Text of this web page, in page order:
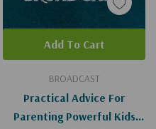
BROADCAST
Practical Advice For
Parenting Powerful Kids
Add To Cart